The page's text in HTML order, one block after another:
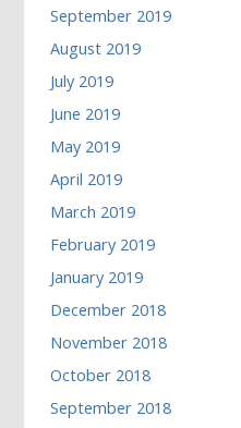
September 2019
August 2019
July 2019
June 2019
May 2019
April 2019
March 2019
February 2019
January 2019
December 2018
November 2018
October 2018
September 2018